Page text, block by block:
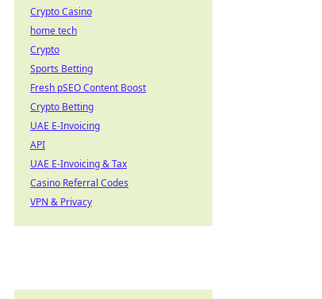
Crypto Casino
home tech
Crypto
Sports Betting
Fresh pSEO Content Boost
Crypto Betting
UAE E-Invoicing
API
UAE E-Invoicing & Tax
Casino Referral Codes
VPN & Privacy